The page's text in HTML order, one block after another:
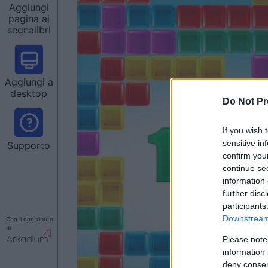
Do Not
If you wish
sensitive
confirm
continue
information
further
Please
information
deny
Aggiungi
pagina ai
segnalibri
Aggiungi a
desktop
Supporto
Con il contributo
di